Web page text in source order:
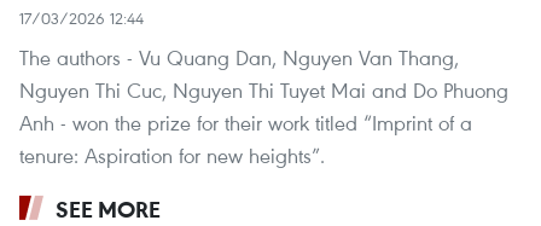
17/03/2026 12:44
The authors - Vu Quang Dan, Nguyen Van Thang,
Nguyen Thi Cuc, Nguyen Thi Tuyet Mai and Do Phuong
Anh - won the prize for their work titled “Imprint of a
tenure: Aspiration for new heights”.
SEE MORE